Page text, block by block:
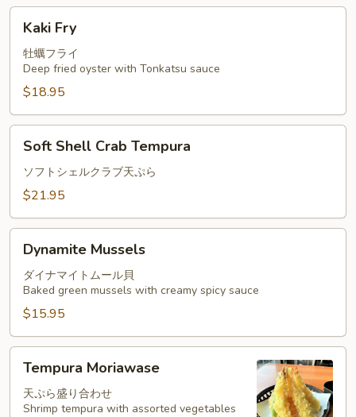
FryKaki Fry
牡蠣フライ
Deep fried oyster with Tonkatsu sauce
$18.95
Shell
Crab
Tempura
Soft Shell Crab Tempura
ソフトシェルクラブ天ぷら
$21.95
Mussels
Dynamite Mussels
ダイナマイトムール貝
Baked green mussels with creamy spicy sauce
$15.95
Moriawase
Tempura Moriawase
天ぷら盛り合わせ
Shrimp tempura with assorted vegetables